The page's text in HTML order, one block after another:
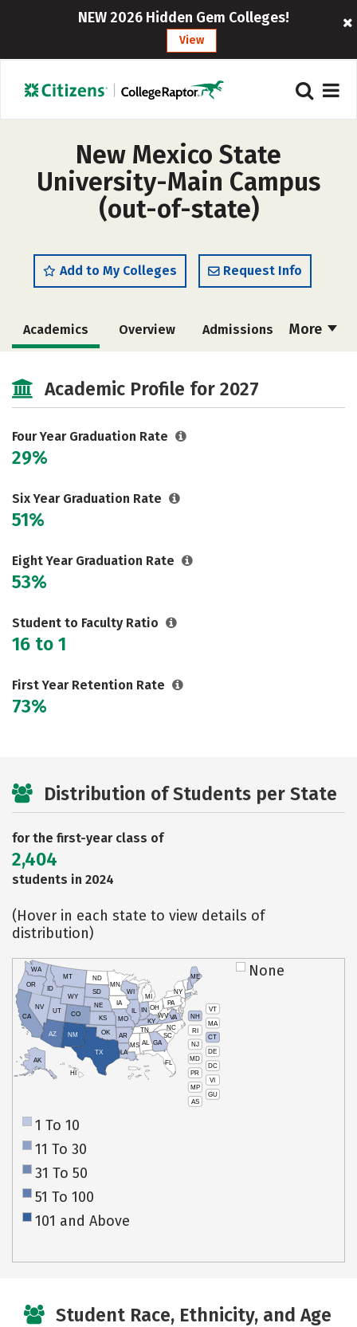
NEW 2026 Hidden Gem Colleges!
View
New Mexico State
University-Main Campus
(out-of-state)
Add to My Colleges Request Info
More
Academics Overview Admissions
Majors Campus Life
Social Media Safety
Careers
Academic Profile for 2027
Four Year Graduation Rate
29%
Six Year Graduation Rate
51%
Eight Year Graduation Rate
53%
Student to Faculty Ratio
16 to 1
First Year Retention Rate
73%
Distribution of Students per State
for the first-year class of
2,404
students in 2024
(Hover in each state to view details of
distribution)
VT
NH
MA
RI
CT
NJ
DE
MD
DC
PR
VI
MP
GU
AS
HI
AK
CA
NV
OR
WA
ID
MT
WY
UT
AZ
CO
NM
TX
OK
KS
NE
SD
ND
MN
IA
WI
IL
MO
AR
LA
MS AL
TN
KY
IN
MI
OH
PA
NY
ME
WVVA
NC
SC
GA
FL
None
1 To 10
11 To 30
31 To 50
51 To 100
101 and Above
Student Race, Ethnicity, and Age